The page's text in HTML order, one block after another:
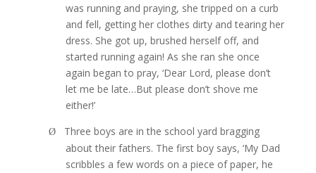
was running and praying, she tripped on a curb
and fell, getting her clothes dirty and tearing her
dress. She got up, brushed herself off, and
started running again! As she ran she once
again began to pray, ‘Dear Lord, please don’t
let me be late…But please don’t shove me
either!’
Ø
Three boys are in the school yard bragging
about their fathers. The first boy says, ‘My Dad
scribbles a few words on a piece of paper, he